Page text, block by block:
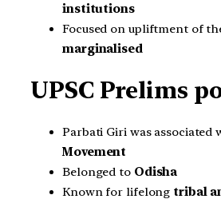
institutions
Focused on upliftment of
marginalised
UPSC Prelims
Parbati Giri was associated
Movement
Belonged to Odisha
Known for lifelong tribal